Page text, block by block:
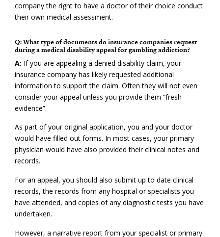
company the right to have a doctor of their choice conduct
their own medical assessment.
Q: What type of documents do insurance companies request
during a medical disability appeal for gambling addiction?
A: If you are appealing a denied disability claim, your
insurance company has likely requested additional
information to support the claim. Often they will not even
consider your appeal unless you provide them “fresh
evidence”.
As part of your original application, you and your doctor
would have filled out forms. In most cases, your primary
physician would have also provided their clinical notes and
records.
For an appeal, you should also submit up to date clinical
records, the records from any hospital or specialists you
have attended, and copies of any diagnostic tests you have
undertaken.
However, a narrative report from your specialist or primary